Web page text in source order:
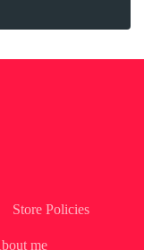
Store Policies
me